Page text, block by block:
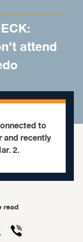
attend
to
and recently
2.
read
X